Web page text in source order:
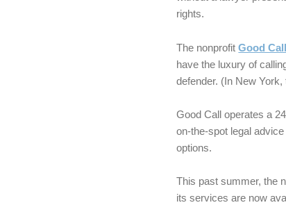
rights.
The nonprofitGood Call
have the luxury of
defender. (In New
Good Call operates a
on-the-spot legal
options.
This past summer, the
its services are now